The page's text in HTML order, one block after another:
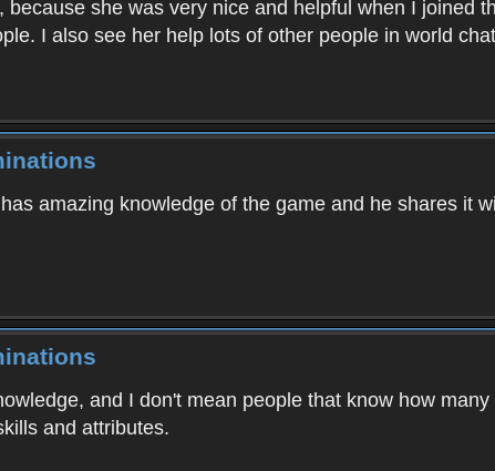
she was very nice and helpful when I joined
I also see her help lots of other people in world
amazing knowledge of the game and he shares it
and I don't mean people that know how
and attributes.